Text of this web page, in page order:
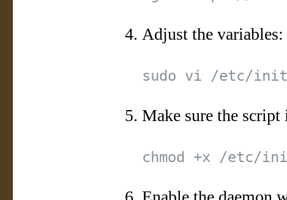
Adjust the variables:
Make sure the script